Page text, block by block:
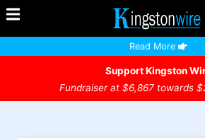
Read More
Support Kingston
Fundraiser at $6,867 towards